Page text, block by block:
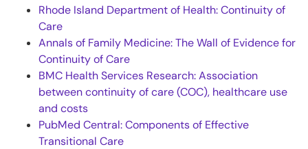
Rhode Island Department of Health: Continuity of
Care
Annals of Family Medicine: The Wall of Evidence for
Continuity of Care
BMC Health Services Research: Association
between continuity of care (COC), healthcare use
and costs
PubMed Central: Components of Effective
Transitional Care